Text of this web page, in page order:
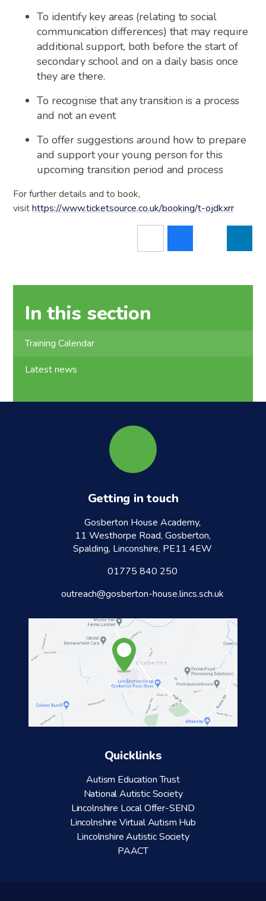
To identify key areas (relating to social
communication differences) that may require
additional support, both before the start of
secondary school and on a daily basis once
they are there.
To recognise that any transition is a process
and not an event
To offer suggestions around how to prepare
and support your young person for this
upcoming transition period and process
For further details and to book,
visithttps://www.ticketsource.co.uk/booking/t-ojdkxrr
In this section
Training Calendar
Latest news
Getting in touch
Gosberton House Academy,
11 Westhorpe Road, Gosberton,
Spalding, Linconshire, PE11 4EW
01775 840 250
outreach@gosberton-house.lincs.sch.uk
Quicklinks
Autism Education Trust
National Autistic Society
Lincolnshire Local Offer-SEND
Lincolnshire Virtual Autism Hub
Lincolnshire Autistic Society
PAACT